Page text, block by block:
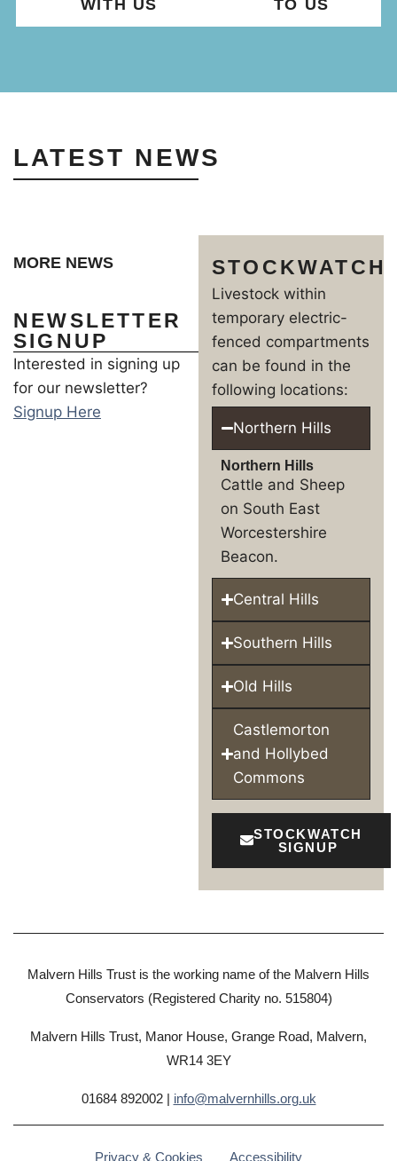
WITH US
TO US
LATEST NEWS
MORE NEWS
NEWSLETTER
SIGNUP
Interested in signing up
for our newsletter?
Signup Here
STOCKWATCH
Livestock within
temporary electric-
fenced compartments
can be found in the
following locations:
Northern Hills
Northern Hills
Cattle and Sheep
on South East
Worcestershire
Beacon.
Central Hills
Southern Hills
Old Hills
Castlemorton
and Hollybed
Commons
STOCKWATCH
SIGNUP
Malvern Hills Trust is the working name of the Malvern Hills
Conservators (Registered Charity no. 515804)
Malvern Hills Trust, Manor House, Grange Road, Malvern,
WR14 3EY
01684 892002 | info@malvernhills.org.uk
Privacy & Cookies Accessibility